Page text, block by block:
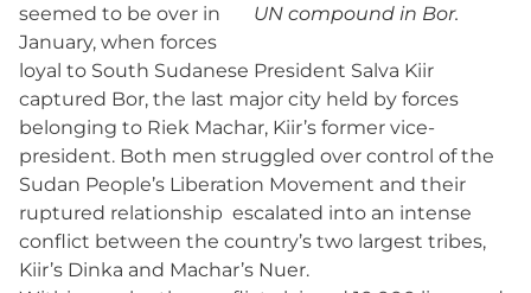
UN compound in Bor.
seemed to be over in
January, when forces
loyal to South Sudanese President Salva Kiir
captured Bor, the last major city held by forces
belonging to Riek Machar, Kiir’s former vice-
president. Both men struggled over control of the
Sudan People’s Liberation Movement and their
ruptured relationship escalated into an intense
conflict between the country’s two largest tribes,
Kiir’s Dinka and Machar’s Nuer.